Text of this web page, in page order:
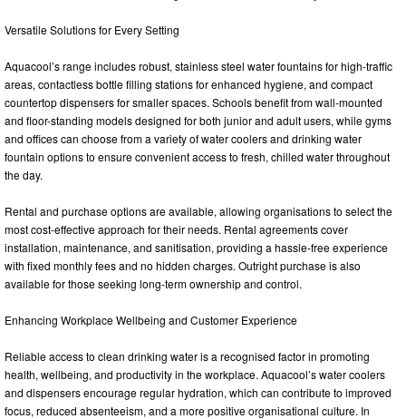
Versatile Solutions for Every Setting
Aquacool’s range includes robust, stainless steel water fountains for high-traffic
areas, contactless bottle filling stations for enhanced hygiene, and compact
countertop dispensers for smaller spaces. Schools benefit from wall-mounted
and floor-standing models designed for both junior and adult users, while gyms
and offices can choose from a variety of water coolers and drinking water
fountain options to ensure convenient access to fresh, chilled water throughout
the day.
Rental and purchase options are available, allowing organisations to select the
most cost-effective approach for their needs. Rental agreements cover
installation, maintenance, and sanitisation, providing a hassle-free experience
with fixed monthly fees and no hidden charges. Outright purchase is also
available for those seeking long-term ownership and control.
Enhancing Workplace Wellbeing and Customer Experience
Reliable access to clean drinking water is a recognised factor in promoting
health, wellbeing, and productivity in the workplace. Aquacool’s water coolers
and dispensers encourage regular hydration, which can contribute to improved
focus, reduced absenteeism, and a more positive organisational culture. In